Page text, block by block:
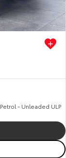
- Unleaded ULP